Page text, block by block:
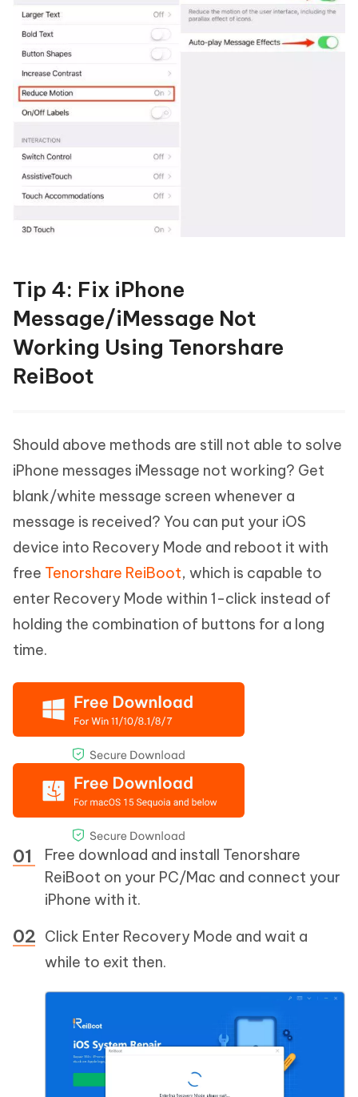
Tip 4: Fix iPhone
Message/iMessage Not
Working Using Tenorshare
ReiBoot
Should above methods are still not able to solve
iPhone messages iMessage not working? Get
blank/white message screen whenever a
message is received? You can put your iOS
device into Recovery Mode and reboot it with
free Tenorshare ReiBoot, which is capable to
enter Recovery Mode within 1-click instead of
holding the combination of buttons for a long
time.
Free download and install Tenorshare
ReiBoot on your PC/Mac and connect your
iPhone with it.
Click Enter Recovery Mode and wait a
while to exit then.